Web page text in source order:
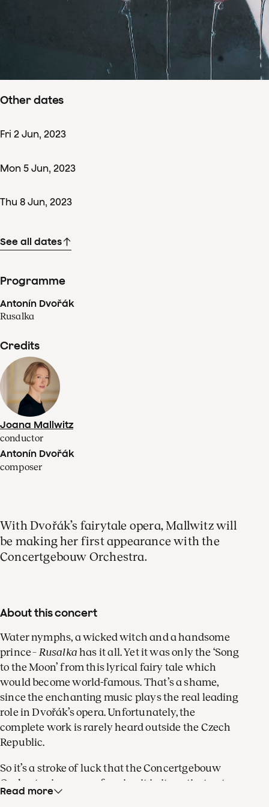
Nationale Opera & Ballet, Amsterdam
Other dates
Fri 2 Jun, 2023
Mon 5 Jun, 2023
Thu 8 Jun, 2023
See all dates
Programme
Antonín Dvořák
Rusalka
Credits
Joana Mallwitz
conductor
Antonín Dvořák
composer
With Dvořák’s fairytale opera, Mallwitz will
be making her first appearance with the
Concertgebouw Orchestra.
About this concert
Water nymphs, a wicked witch and a handsome
prince – Rusalka has it all. Yet it was only the ‘Song
to the Moon’ from this lyrical fairy tale which
would become world-famous. That’s a shame,
since the enchanting music plays the real leading
role in Dvořák’s opera. Unfortunately, the
complete work is rarely heard outside the Czech
Republic.
So it’s a stroke of luck that the Concertgebouw
Orchestra is now performing it in its entirety at
the Dutch National Opera, in a staging by Philipp
Read more